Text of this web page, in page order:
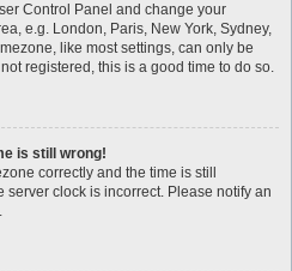
Control Panel and change your
e.g. London, Paris, New York, Sydney,
like most settings, can only be
registered, this is a good time to do so.
is still wrong!
correctly and the time is still
server clock is incorrect. Please notify an